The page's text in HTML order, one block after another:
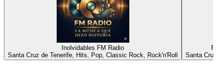
Inolvidables FM Radio
Santa Cruz de Tenerife, Hits, Pop, Classic Rock, Rock'n'Roll
Santa